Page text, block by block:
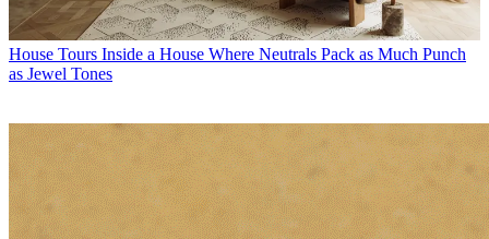
House Tours Inside a House Where Neutrals Pack as Much Punch
as Jewel Tones